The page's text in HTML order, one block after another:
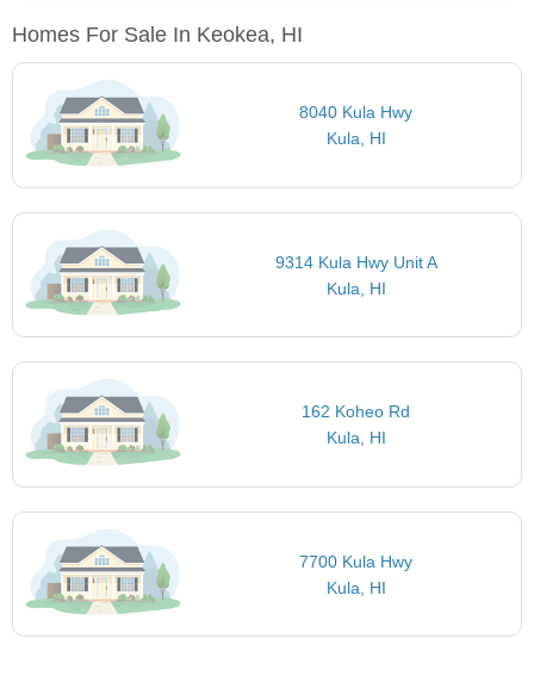
Homes For Sale In Keokea, HI
8040 Kula Hwy
Kula, HI
9314 Kula Hwy Unit A
Kula, HI
162 Koheo Rd
Kula, HI
7700 Kula Hwy
Kula, HI